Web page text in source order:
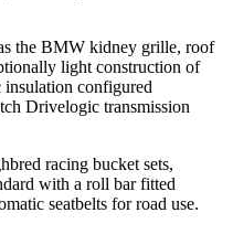
the BMW kidney grille, roof
light construction of
insulation configured
Drivelogic transmission
racing bucket sets,
with a roll bar fitted
seatbelts for road use.